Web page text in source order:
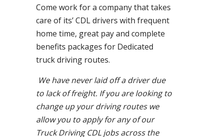
Come work for a company that takes
care of its’ CDL drivers with frequent
home time, great pay and complete
benefits packages for Dedicated
truck driving routes.
We have never laid off a driver due
to lack of freight. If you are looking to
change up your driving routes we
allow you to apply for any of our
Truck Driving CDL jobs across the